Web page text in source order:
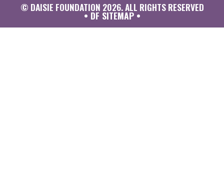
© DAISIE FOUNDATION 2026. ALL RIGHTS RESERVED
• DF SITEMAP •